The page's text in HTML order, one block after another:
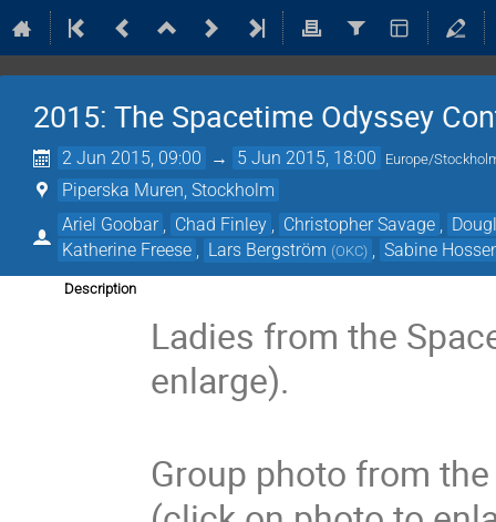
2015: The Spacetime Odyssey
2 Jun 2015, 09:00 → 5 Jun 2015, 18:00 Europe/
Piperska Muren, Stockholm
Ariel Goobar
Chad Finley Christopher Savage
Katherine Freese
Lars Bergström (OKC) Sabine
Description
Ladies from the
enlarge).
Group photo from